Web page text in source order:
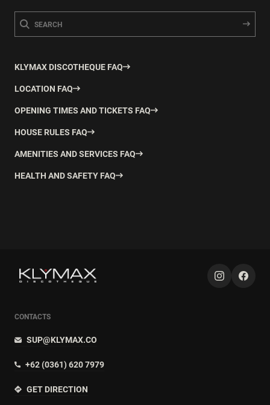
KLYMAX DISCOTHEQUE FAQ
LOCATION FAQ
OPENING TIMES AND TICKETS FAQ
HOUSE RULES FAQ
AMENITIES AND SERVICES FAQ
HEALTH AND SAFETY FAQ
CONTACTS
SUP@KLYMAX.CO
+62 (0361) 620 7979
GET DIRECTION